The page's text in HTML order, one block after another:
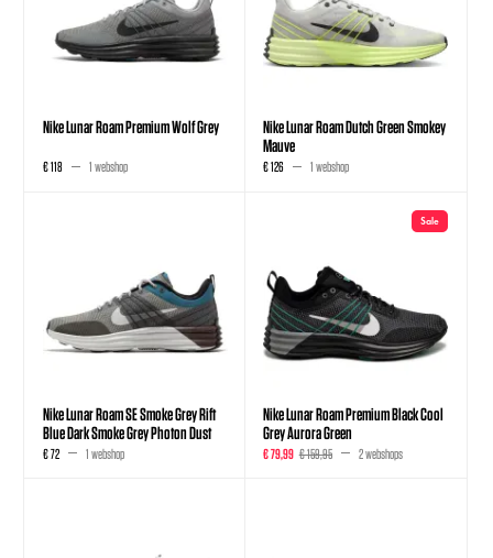
Nike Lunar Roam Premium Wolf Grey
€ 118 1 webshop
Nike Lunar Roam Dutch Green Smokey
Mauve
€ 126 1 webshop
Nike Lunar Roam SE Smoke Grey Rift
Blue Dark Smoke Grey Photon Dust
€ 72 1 webshop
Sale
Nike Lunar Roam Premium Black Cool
Grey Aurora Green
€ 79,99 € 159,95 2 webshops